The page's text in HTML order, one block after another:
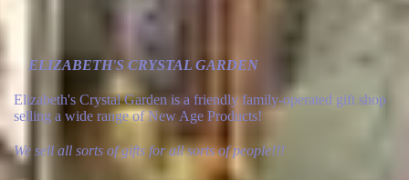
ELIZABETH'S CRYSTAL GARDEN
Elizabeth's Crystal Garden is a friendly family-operated gift shop
selling a wide range of New Age Products!
We sell all sorts of gifts for all sorts of people!!!